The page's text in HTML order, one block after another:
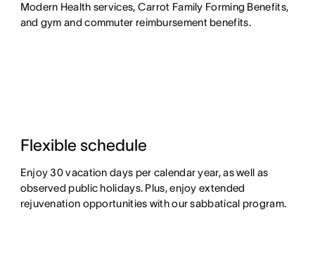
Modern Health services, Carrot Family Forming Benefits,
and gym and commuter reimbursement benefits.
Flexible schedule
Enjoy 30 vacation days per calendar year, as well as
observed public holidays. Plus, enjoy extended
rejuvenation opportunities with our sabbatical program.